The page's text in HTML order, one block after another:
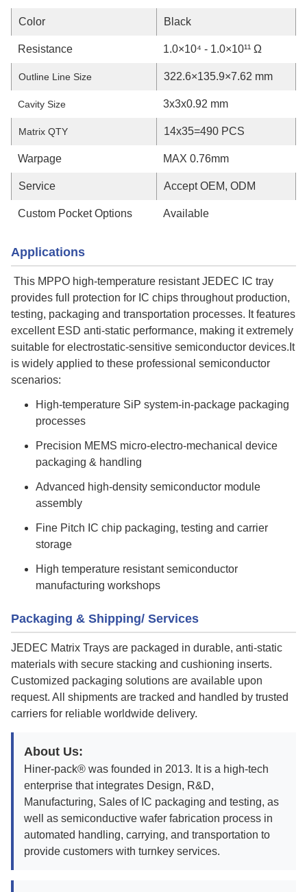
Color Black
Resistance 1.0×10⁴ - 1.0×10¹¹ Ω
Outline Line Size 322.6×135.9×7.62 mm
Cavity Size 3x3x0.92 mm
Matrix QTY 14x35=490 PCS
Warpage MAX 0.76mm
Service Accept OEM, ODM
Custom Pocket Options Available
Applications
This MPPO high-temperature resistant JEDEC IC tray
provides full protection for IC chips throughout production,
testing, packaging and transportation processes. It features
excellent ESD anti-static performance, making it extremely
suitable for electrostatic-sensitive semiconductor devices.It
is widely applied to these professional semiconductor
scenarios:
High-temperature SiP system-in-package packaging
processes
Precision MEMS micro-electro-mechanical device
packaging & handling
Advanced high-density semiconductor module
assembly
Fine Pitch IC chip packaging, testing and carrier
storage
High temperature resistant semiconductor
manufacturing workshops
Packaging & Shipping/ Services
JEDEC Matrix Trays are packaged in durable, anti-static
materials with secure stacking and cushioning inserts.
Customized packaging solutions are available upon
request. All shipments are tracked and handled by trusted
carriers for reliable worldwide delivery.
About Us:
Hiner-pack® was founded in 2013. It is a high-tech
enterprise that integrates Design, R&D,
Manufacturing, Sales of IC packaging and testing, as
well as semiconductive wafer fabrication process in
automated handling, carrying, and transportation to
provide customers with turnkey services.